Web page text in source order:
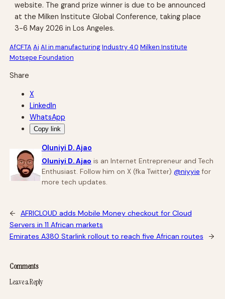
website. The grand prize winner is due to be announced
at the Milken Institute Global Conference, taking place
3-6 May 2026 in Los Angeles.
AfCFTA Ai AI in manufacturingIndustry 4.0 Milken Institute
Motsepe Foundation
Share
X
LinkedIn
WhatsApp
Copy link
Oluniyi D. Ajao
Oluniyi D. Ajao is an Internet Entrepreneur and Tech
Enthusiast. Follow him on X (fka Twitter) @niyyie for
more tech updates.
←
AFRICLOUD adds Mobile Money checkout for Cloud
Servers in 11 African markets
Emirates A380 Starlink rollout to reach five African routes
→
Comments
Leave a Reply